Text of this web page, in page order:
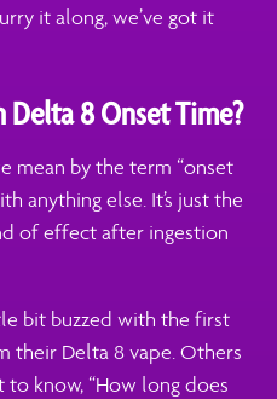
it along, we’ve got it
Delta 8 Onset Time?
mean by the term “onset
anything else. It’s just the
of effect after ingestion
bit buzzed with the first
their Delta 8 vape. Others
know, “How long does